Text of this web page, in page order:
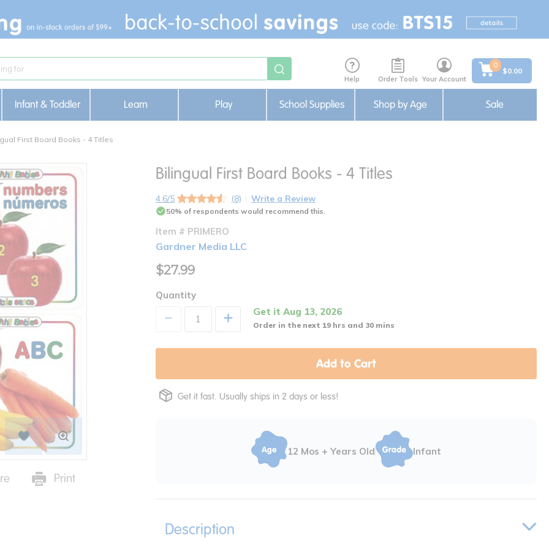
Help Order Tools Your Account
0
$0.00
Infant & Toddler Learn Play School Supplies Shop by Age Sale
First Board Books - 4 Titles
Print
Bilingual First Board Books - 4 Titles
4.6/5 (8) Write a Review
50% of respondents would recommend this.
Item # PRIMERO
Gardner Media LLC
$27.99
Quantity
+ Get it Aug 13, 2026
Order in the next 19 hrs and 30 mins
Add to Cart
Get it fast. Usually ships in 2 days or less!
12 Mos + Years Old Infant
Description